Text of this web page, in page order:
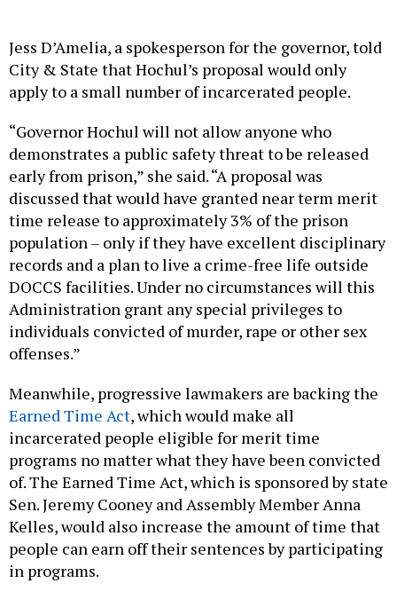
Jess D’Amelia, a spokesperson for the governor, told
City & State that Hochul’s proposal would only
apply to a small number of incarcerated people.
“Governor Hochul will not allow anyone who
demonstrates a public safety threat to be released
early from prison,” she said. “A proposal was
discussed that would have granted near term merit
time release to approximately 3% of the prison
population – only if they have excellent disciplinary
records and a plan to live a crime-free life outside
DOCCS facilities. Under no circumstances will this
Administration grant any special privileges to
individuals convicted of murder, rape or other sex
offenses.”
Meanwhile, progressive lawmakers are backing the
Earned Time Act, which would make all
incarcerated people eligible for merit time
programs no matter what they have been convicted
of. The Earned Time Act, which is sponsored by state
Sen. Jeremy Cooney and Assembly Member Anna
Kelles, would also increase the amount of time that
people can earn off their sentences by participating
in programs.